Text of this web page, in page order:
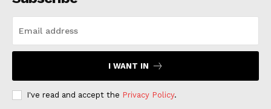
I WANT IN
I've read and accept the Privacy Policy.